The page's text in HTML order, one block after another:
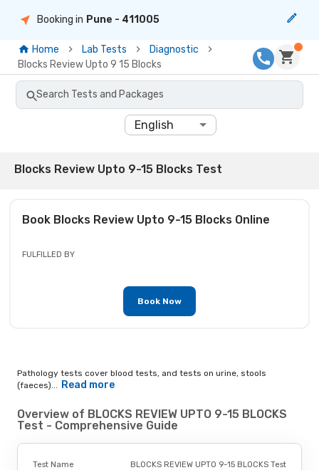
Booking in Pune - 411005
Home Lab Tests
Diagnostic
Blocks Review Upto 9 15 Blocks
Search Tests and Packages
English
Blocks Review Upto 9-15 Blocks Test
Book Blocks Review Upto 9-15 BlocksOnline
FULFILLED BY
Book Now
Pathology tests cover blood tests, and tests on urine, stools
(faeces)... Read more
Overview of BLOCKS REVIEW UPTO 9-15 BLOCKS
Test - Comprehensive Guide
Test Name BLOCKS REVIEW UPTO 9-15 BLOCKS Test